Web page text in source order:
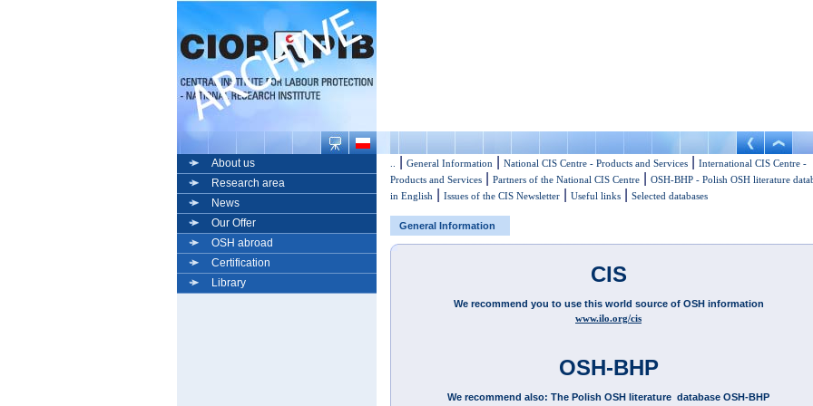
About us
Research area
News
Our Offer
OSH abroad
Certification
Library
General Information National CIS Centre - Products and Services|
International CIS Centre -
Products and Services| Partners of the National CIS Centre|
OSH-BHP - Polish OSH literature
in English
Issues of the CIS Newsletter| Useful links| Selected databases
General Information
CIS
We recommend you to use this world source of OSH information
www.ilo.org/cis
OSH-BHP
We recommend also: The Polish OSH literature database OSH-BHP